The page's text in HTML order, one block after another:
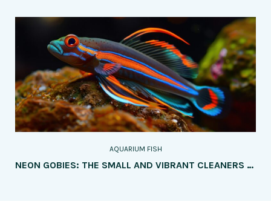
AQUARIUM FISH
NEON GOBIES: THE SMALL AND VIBRANT CLEANERS – A COMPREHENSIVE GUIDE TO THEIR CARE, UNIQUE CHARACTERISTICS, AND ENSURING THE HAPPINESS OF THESE LIVELY AND HELPFUL AQUARIUM FISH